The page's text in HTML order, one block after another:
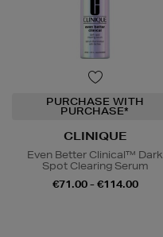
PURCHASE WITH
PURCHASE*
CLINIQUE
Even Better Clinical™ Dark
Spot Clearing Serum
€71.00 - €114.00